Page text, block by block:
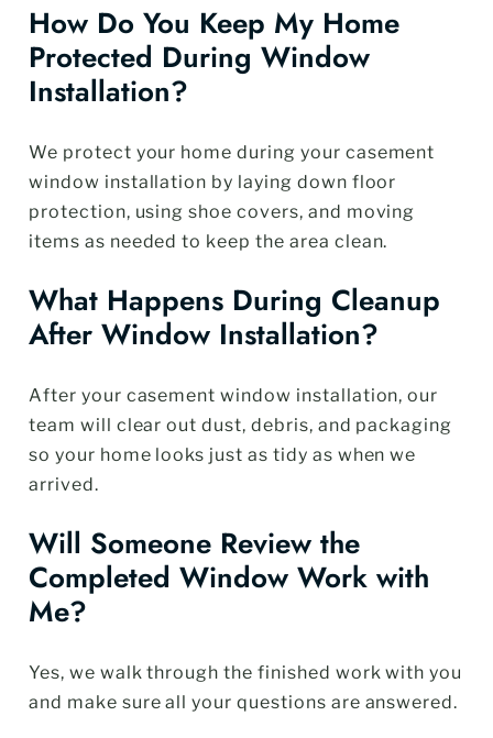
How Do You Keep My Home
Protected During Window
Installation?
We protect your home during your casement
window installation by laying down floor
protection, using shoe covers, and moving
items as needed to keep the area clean.
What Happens During Cleanup
After Window Installation?
After your casement window installation, our
team will clear out dust, debris, and packaging
so your home looks just as tidy as when we
arrived.
Will Someone Review the
Completed Window Work with
Me?
Yes, we walk through the finished work with you
and make sure all your questions are answered.